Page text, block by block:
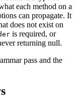
each method on a
can propagate. It
does not exist on
is required, or
returning null.
pass and the